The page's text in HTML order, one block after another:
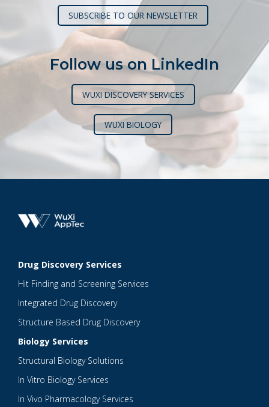
SUBSCRIBE TO OUR NEWSLETTER
Follow us on LinkedIn
WUXI DISCOVERY SERVICES
WUXI BIOLOGY
Drug Discovery Services
Hit Finding and Screening Services
Integrated Drug Discovery
Structure Based Drug Discovery
Biology Services
Structural Biology Solutions
In Vitro Biology Services
In Vivo Pharmacology Services